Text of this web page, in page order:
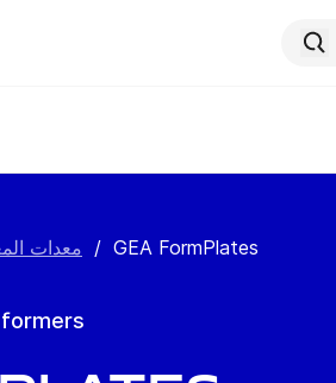
معدات / GEA FormPlates